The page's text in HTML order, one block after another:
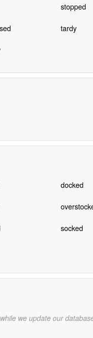
stopped
tardy
docked
socked
we update our